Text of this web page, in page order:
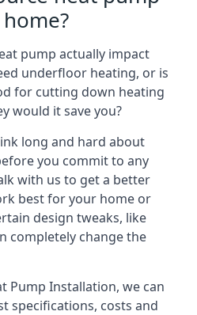
pump actually impact
underfloor heating, or is
for cutting down heating
would it save you?
long and hard about
you commit to any
with us to get a better
best for your home or
design tweaks, like
completely change the
Pump Installation, we can
specifications, costs and